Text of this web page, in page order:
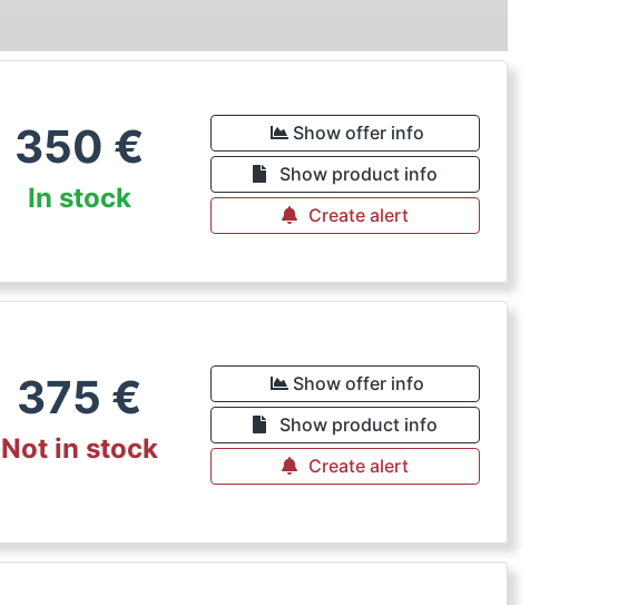
350 €
In stock
Show offer info
Show product info
Create alert
375 €
Not in stock
Show offer info
Show product info
Create alert